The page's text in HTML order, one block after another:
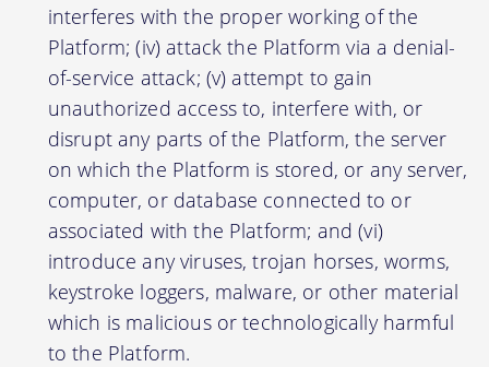
interferes with the proper working of the
Platform; (iv) attack the Platform via a denial-
of-service attack; (v) attempt to gain
unauthorized access to, interfere with, or
disrupt any parts of the Platform, the server
on which the Platform is stored, or any server,
computer, or database connected to or
associated with the Platform; and (vi)
introduce any viruses, trojan horses, worms,
keystroke loggers, malware, or other material
which is malicious or technologically harmful
to the Platform.